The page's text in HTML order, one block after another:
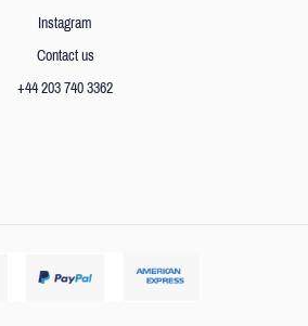
Instagram
Contact us
+44 203 740 3362